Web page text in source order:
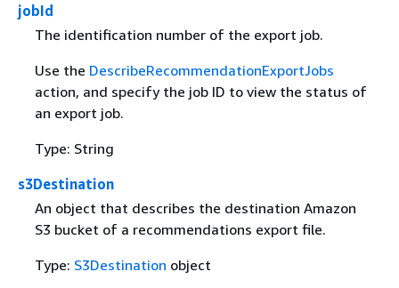
jobId
The identification number of the export job.
Use the DescribeRecommendationExportJobs
action, and specify the job ID to view the status of
an export job.
Type: String
s3Destination
An object that describes the destination Amazon
S3 bucket of a recommendations export file.
Type: S3Destination object